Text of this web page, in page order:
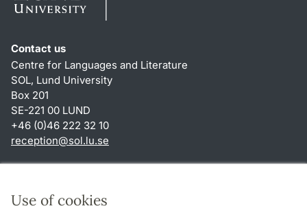
Use of cookies
Contact us
Centre for Languages and Literature
SOL, Lund University
Box 201
SE-221 00 LUND
+46 (0)46 222 32 10
reception@sol.lu.se
About this website and cookies